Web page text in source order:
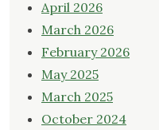
April 2026
March 2026
February 2026
May 2025
March 2025
October 2024